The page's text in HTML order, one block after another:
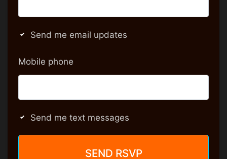
Send me email updates
Mobile phone
Send me text messages